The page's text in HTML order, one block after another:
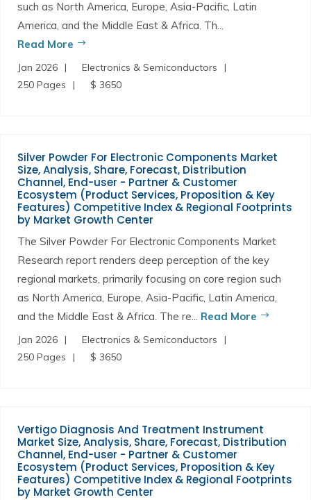
such as North America, Europe, Asia-Pacific, Latin
America, and the Middle East & Africa. Th...
Read More
Jan 2026
Electronics & Semiconductors
250 Pages
$ 3650
Silver Powder For Electronic Components Market
Size, Analysis, Share, Forecast, Distribution
Channel, End-user - Partner & Customer
Ecosystem (Product Services, Proposition & Key
Features) Competitive Index & Regional Footprints
by Market Growth Center
The Silver Powder For Electronic Components Market
Research report renders deep perception of the key
regional markets, primarily focusing on core region such
as North America, Europe, Asia-Pacific, Latin America,
and the Middle East & Africa. The re... Read More
Jan 2026
Electronics & Semiconductors
250 Pages
$ 3650
Vertigo Diagnosis And Treatment Instrument
Market Size, Analysis, Share, Forecast, Distribution
Channel, End-user - Partner & Customer
Ecosystem (Product Services, Proposition & Key
Features) Competitive Index & Regional Footprints
by Market Growth Center